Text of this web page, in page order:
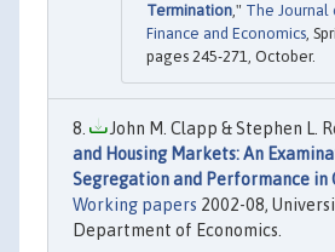
Termination," The Journal
Finance and Economics,
pages 245-271, October.
John M. Clapp & Stephen L.
and Housing Markets: An
Segregation and Performance in
Working papers 2002-08,
Department of Economics.